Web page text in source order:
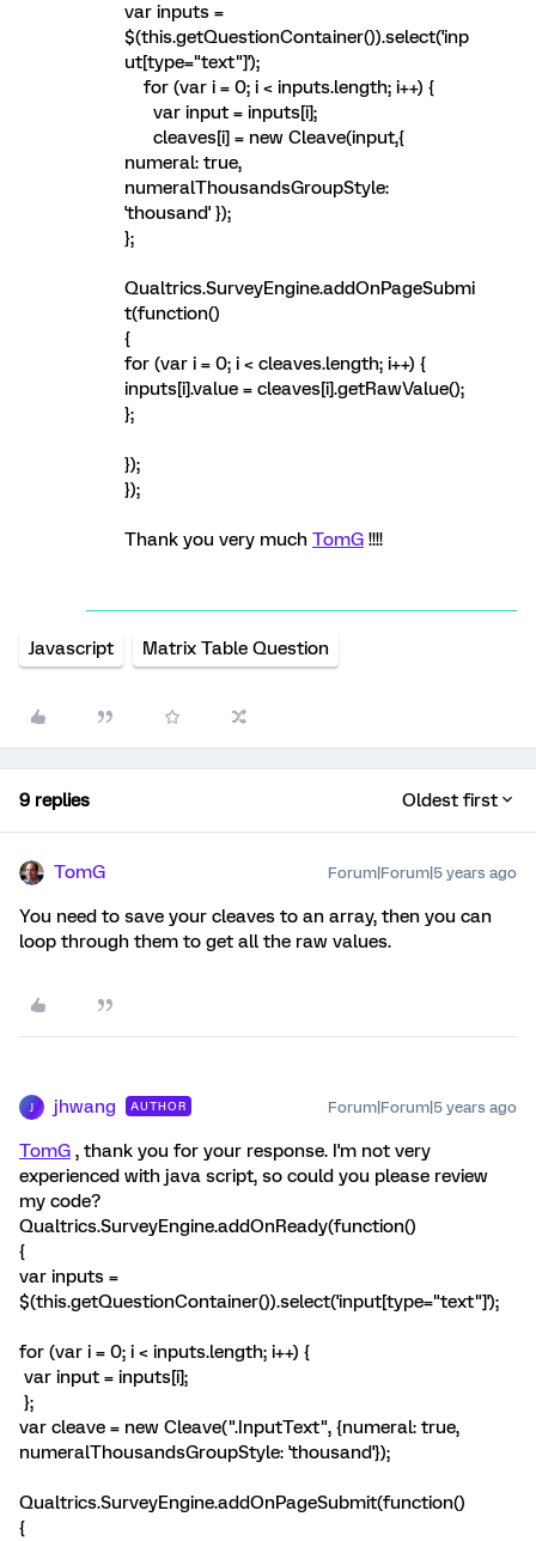
var inputs =
$(this.getQuestionContainer()).select('inp
ut[type="text"]');
for (var i = 0; i < inputs.length; i++) {
var input = inputs[i];
cleaves[i] = new Cleave(input,{
numeral: true,
numeralThousandsGroupStyle:
'thousand' });
};
Qualtrics.SurveyEngine.addOnPageSubmi
t(function()
{
for (var i = 0; i < cleaves.length; i++) {
inputs[i].value = cleaves[i].getRawValue();
};
});
});
Thank you very much TomG !!!!
Javascript Matrix Table Question
9 replies Oldest first
TomG Forum|Forum|5 years ago
You need to save your cleaves to an array, then you can
loop through them to get all the raw values.
jhwang AUTHOR Forum|Forum|5 years ago
TomG , thank you for your response. I'm not very
experienced with java script, so could you please review
my code?
Qualtrics.SurveyEngine.addOnReady(function()
{
var inputs =
$(this.getQuestionContainer()).select('input[type="text"]');
for (var i = 0; i < inputs.length; i++) {
var input = inputs[i];
};
var cleave = new Cleave(".InputText", {numeral: true,
numeralThousandsGroupStyle: 'thousand'});
Qualtrics.SurveyEngine.addOnPageSubmit(function()
{